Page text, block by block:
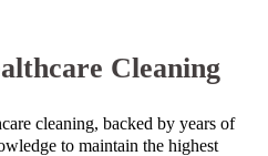
Cleaning
cleaning, backed by years of
to maintain the highest